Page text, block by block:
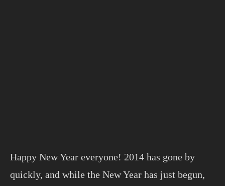
Happy New Year everyone! 2014 has gone by
quickly, and while the New Year has just begun,